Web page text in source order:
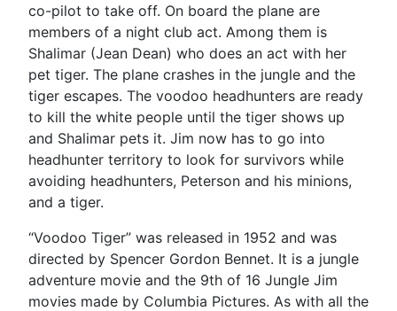
co-pilot to take off. On board the plane are
members of a night club act. Among them is
Shalimar (Jean Dean) who does an act with her
pet tiger. The plane crashes in the jungle and the
tiger escapes. The voodoo headhunters are ready
to kill the white people until the tiger shows up
and Shalimar pets it. Jim now has to go into
headhunter territory to look for survivors while
avoiding headhunters, Peterson and his minions,
and a tiger.
“Voodoo Tiger” was released in 1952 and was
directed by Spencer Gordon Bennet. It is a jungle
adventure movie and the 9th of 16 Jungle Jim
movies made by Columbia Pictures. As with all the